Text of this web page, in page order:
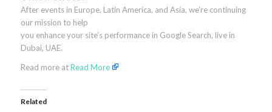
After events in Europe, Latin America, and Asia, we’re continuing
our mission to help
you enhance your site’s performance in Google Search, live in
Dubai, UAE.
Read more atRead More
Related